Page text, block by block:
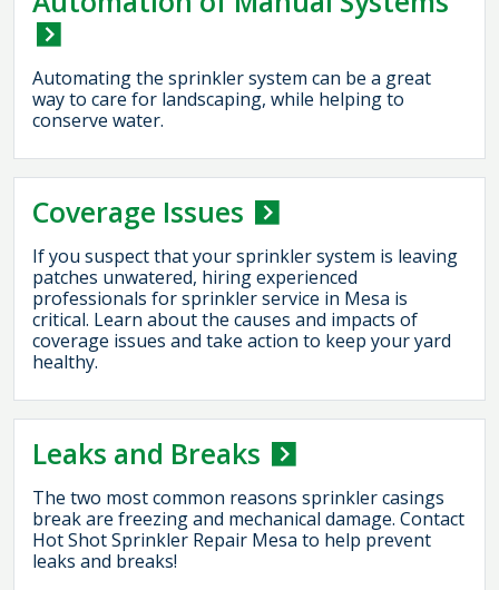
Automating the sprinkler system can be a great
way to care for landscaping, while helping to
conserve water.
Coverage Issues
If you suspect that your sprinkler system is leaving
patches unwatered, hiring experienced
professionals for sprinkler service in Mesa is
critical. Learn about the causes and impacts of
coverage issues and take action to keep your yard
healthy.
Leaks and Breaks
The two most common reasons sprinkler casings
break are freezing and mechanical damage. Contact
Hot Shot Sprinkler Repair Mesa to help prevent
leaks and breaks!